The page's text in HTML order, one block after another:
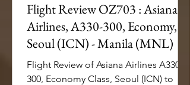
Flight Review OZ703 : Asiana
Airlines, A330-300, Economy,
Seoul (ICN) - Manila (MNL)
Flight Review of Asiana Airlines A330-
300, Economy Class, Seoul (ICN) to